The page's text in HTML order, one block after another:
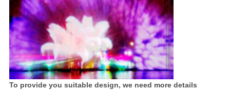
To provide you suitable design, we need more details